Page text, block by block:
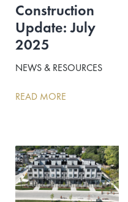
Construction
Update: July
2025
NEWS & RESOURCES
READ MORE